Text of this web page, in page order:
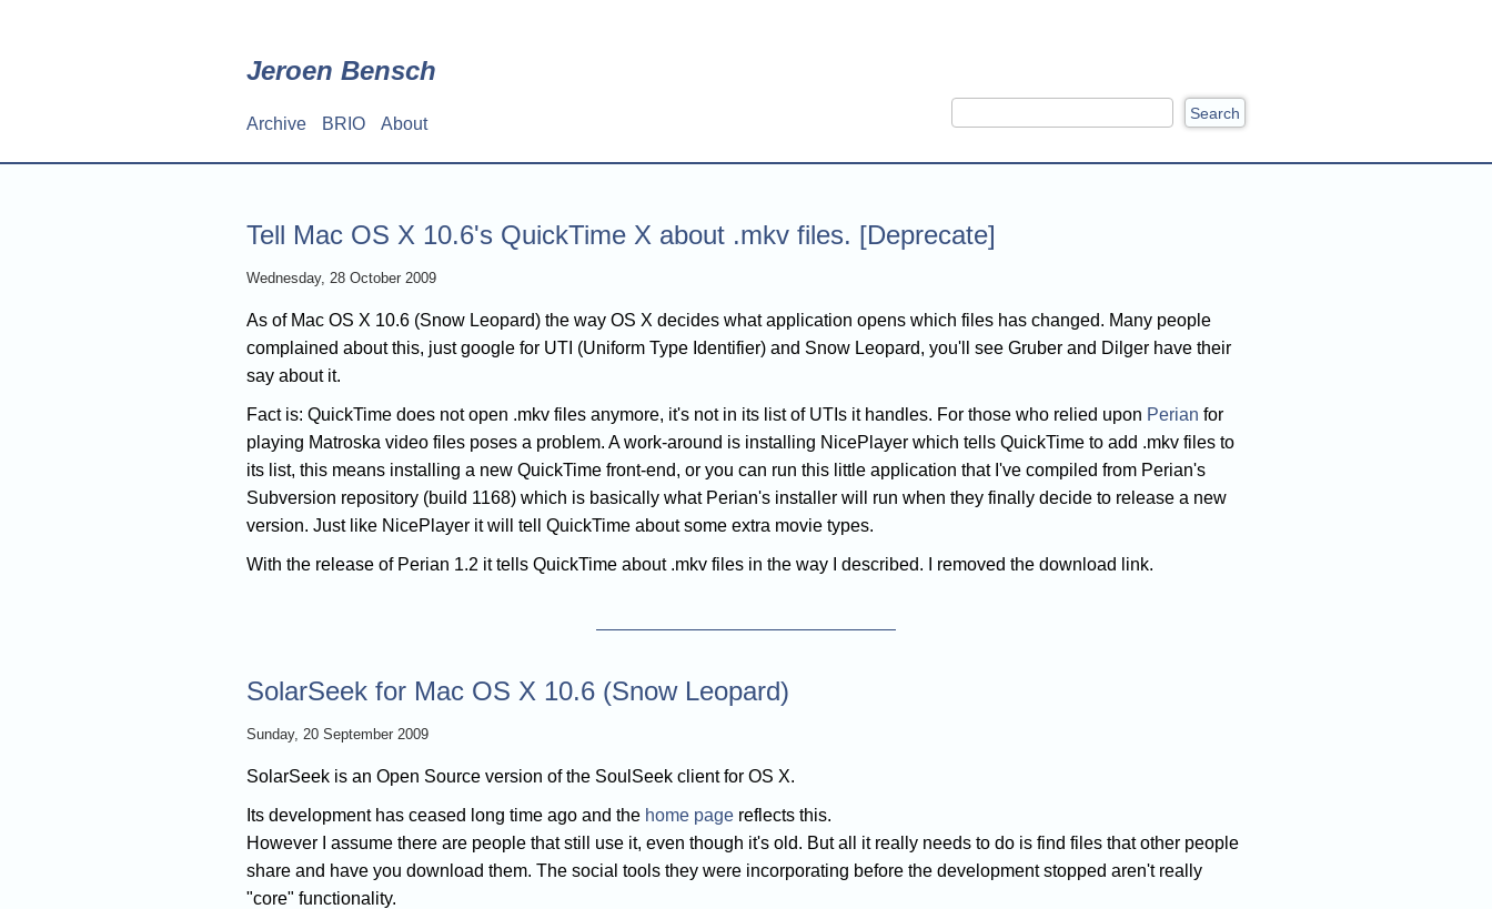
Jeroen Bensch
Archive BRIO About
Search
Tell Mac OS X 10.6's QuickTime X about .mkv files. [Deprecate]
Wednesday, 28 October 2009
As of Mac OS X 10.6 (Snow Leopard) the way OS X decides what application opens which files has changed. Many people
complained about this, just google for UTI (Uniform Type Identifier) and Snow Leopard, you'll see Gruber and Dilger have their
say about it.
Fact is: QuickTime does not open .mkv files anymore, it's not in its list of UTIs it handles. For those who relied upon Perian for
playing Matroska video files poses a problem. A work-around is installing NicePlayer which tells QuickTime to add .mkv files to
its list, this means installing a new QuickTime front-end, or you can run this little application that I've compiled from Perian's
Subversion repository (build 1168) which is basically what Perian's installer will run when they finally decide to release a new
version. Just like NicePlayer it will tell QuickTime about some extra movie types.
With the release of Perian 1.2 it tells QuickTime about .mkv files in the way I described. I removed the download link.
SolarSeek for Mac OS X 10.6 (Snow Leopard)
Sunday, 20 September 2009
SolarSeek is an Open Source version of the SoulSeek client for OS X.
Its development has ceased long time ago and the home page reflects this.
However I assume there are people that still use it, even though it's old. But all it really needs to do is find files that other people
share and have you download them. The social tools they were incorporating before the development stopped aren't really
"core" functionality.